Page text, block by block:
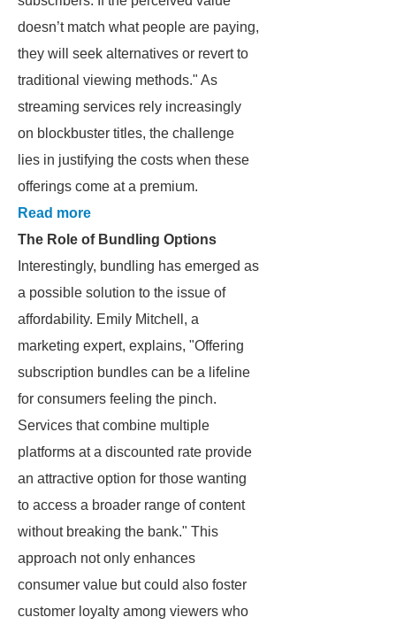
doesn’t match what people are paying,
they will seek alternatives or revert to
traditional viewing methods." As
streaming services rely increasingly
on blockbuster titles, the challenge
lies in justifying the costs when these
offerings come at a premium.
Read more
The Role of Bundling Options
Interestingly, bundling has emerged as
a possible solution to the issue of
affordability. Emily Mitchell, a
marketing expert, explains, "Offering
subscription bundles can be a lifeline
for consumers feeling the pinch.
Services that combine multiple
platforms at a discounted rate provide
an attractive option for those wanting
to access a broader range of content
without breaking the bank." This
approach not only enhances
consumer value but could also foster
customer loyalty among viewers who